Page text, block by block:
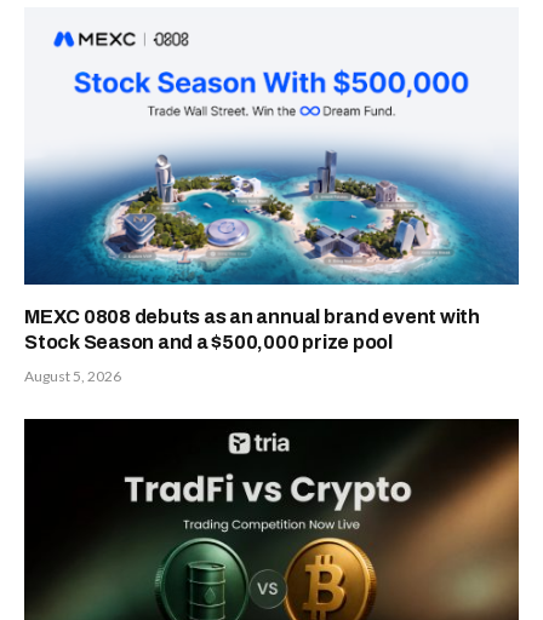
MEXC 0808 debuts as an annual brand event with
Stock Season and a $500,000 prize pool
August 5, 2026